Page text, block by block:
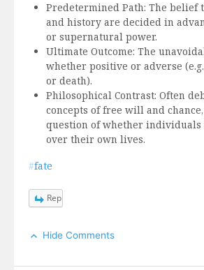
Predetermined Path: The belief
and history are decided in
or supernatural power.
Ultimate Outcome: The
whether positive or adverse
or death).
Philosophical Contrast: Often
concepts of free will and
question of whether
over their own lives.
#fate
Reply
Hide Comments